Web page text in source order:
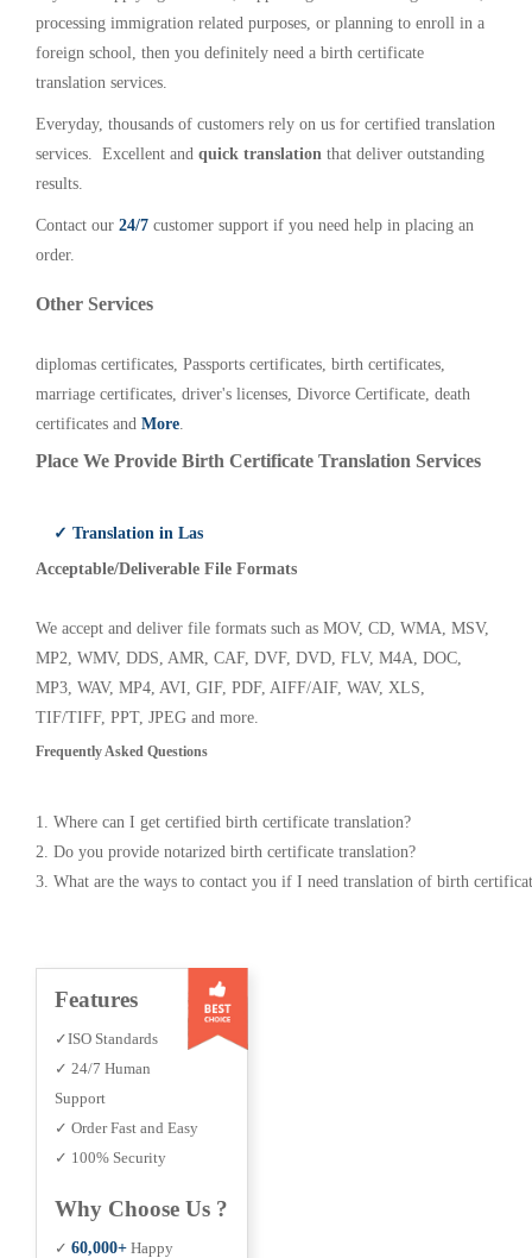
processing immigration related purposes, or planning to enroll in a
foreign school, then you definitely need a birth certificate
translation services.
Everyday, thousands of customers rely on us for certified translation
services. Excellent and quick translation that deliver outstanding
results.
Contact our 24/7 customer support if you need help in placing an
order.
Other Services
diplomas certificates, Passports certificates, birth certificates,
marriage certificates, driver's licenses, Divorce Certificate, death
certificates and More.
Place We Provide Birth Certificate Translation Services
✓ Translation in Las
Acceptable/Deliverable File Formats
We accept and deliver file formats such as MOV, CD, WMA, MSV,
MP2, WMV, DDS, AMR, CAF, DVF, DVD, FLV, M4A, DOC,
MP3, WAV, MP4, AVI, GIF, PDF, AIFF/AIF, WAV, XLS,
TIF/TIFF, PPT, JPEG and more.
Frequently Asked Questions
1. Where can I get certified birth certificate translation?
2. Do you provide notarized birth certificate translation?
3. What are the ways to contact you if I need translation of birth
Features
✓ISO Standards
✓ 24/7 Human
Support
✓ Order Fast and Easy
✓ 100% Security
Why Choose Us ?
✓ 60,000+ Happy